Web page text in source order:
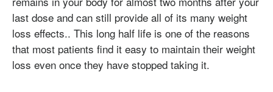
last dose and can still provide all of its many weight
loss effects.. This long half life is one of the reasons
that most patients find it easy to maintain their weight
loss even once they have stopped taking it.